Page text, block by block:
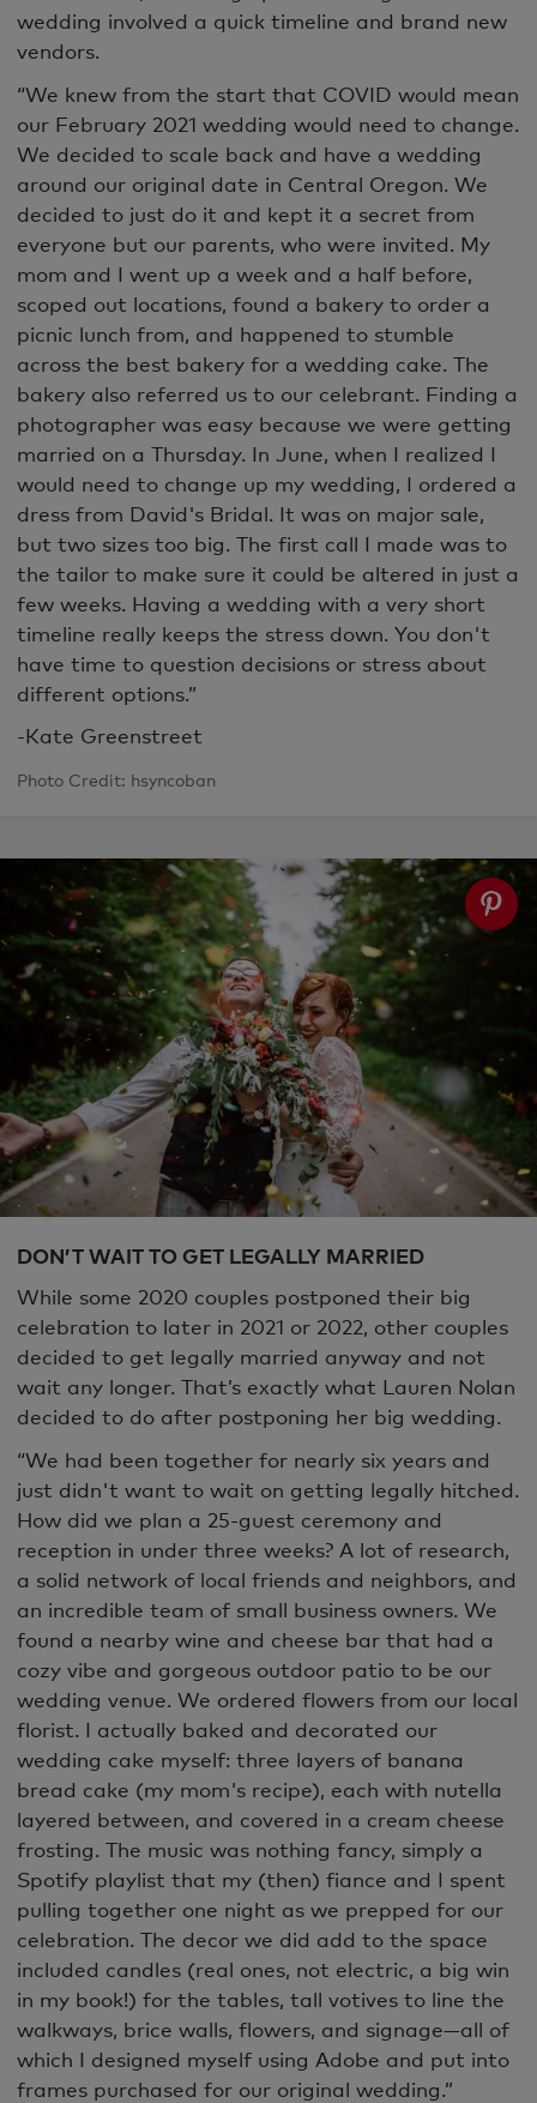
wedding involved a quick timeline and brand new
vendors.
“We knew from the start that COVID would mean
our February 2021 wedding would need to change.
We decided to scale back and have a wedding
around our original date in Central Oregon. We
decided to just do it and kept it a secret from
everyone but our parents, who were invited. My
mom and I went up a week and a half before,
scoped out locations, found a bakery to order a
picnic lunch from, and happened to stumble
across the best bakery for a wedding cake. The
bakery also referred us to our celebrant. Finding a
photographer was easy because we were getting
married on a Thursday. In June, when I realized I
would need to change up my wedding, I ordered a
dress from David's Bridal. It was on major sale,
but two sizes too big. The first call I made was to
the tailor to make sure it could be altered in just a
few weeks. Having a wedding with a very short
timeline really keeps the stress down. You don't
have time to question decisions or stress about
different options.”
-Kate Greenstreet
Photo Credit: hsyncoban
DON’T WAIT TO GET LEGALLY MARRIED
While some 2020 couples postponed their big
celebration to later in 2021 or 2022, other couples
decided to get legally married anyway and not
wait any longer. That’s exactly what Lauren Nolan
decided to do after postponing her big wedding.
“We had been together for nearly six years and
just didn't want to wait on getting legally hitched.
How did we plan a 25-guest ceremony and
reception in under three weeks? A lot of research,
a solid network of local friends and neighbors, and
an incredible team of small business owners. We
found a nearby wine and cheese bar that had a
cozy vibe and gorgeous outdoor patio to be our
wedding venue. We ordered flowers from our local
florist. I actually baked and decorated our
wedding cake myself: three layers of banana
bread cake (my mom's recipe), each with nutella
layered between, and covered in a cream cheese
frosting. The music was nothing fancy, simply a
Spotify playlist that my (then) fiance and I spent
pulling together one night as we prepped for our
celebration. The decor we did add to the space
included candles (real ones, not electric, a big win
in my book!) for the tables, tall votives to line the
walkways, brice walls, flowers, and signage—all of
which I designed myself using Adobe and put into
frames purchased for our original wedding.”